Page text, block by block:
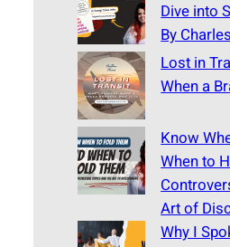
Dive into
By
Lost in
When a
Know
When to
Art of
Why I